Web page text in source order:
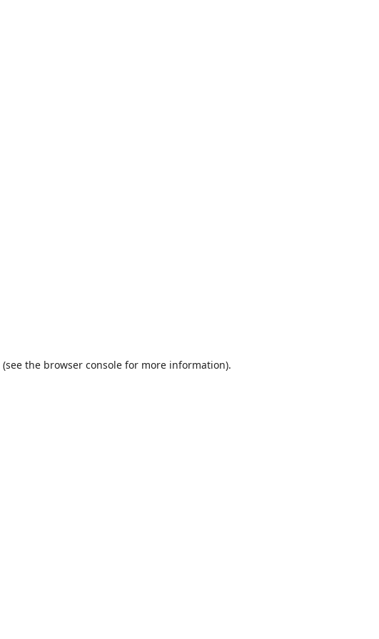
(see the browser consolefor more information).